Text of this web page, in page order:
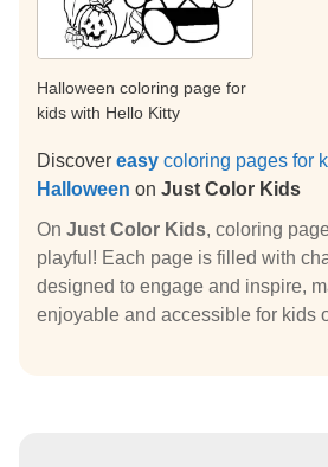
Halloween coloring page for
kids with Hello Kitty
Discover easy coloring pages for
Halloween on Just Color Kids
On Just Color Kids, coloring
playful! Each page is filled with
designed to engage and inspire,
enjoyable and accessible for kids